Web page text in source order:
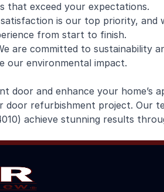
that exceed your expectations.
is our top priority, and
from start to finish.
are committed to sustainability
our environmental impact.
door and enhance your home’s
refurbishment project. Our
achieve stunning results